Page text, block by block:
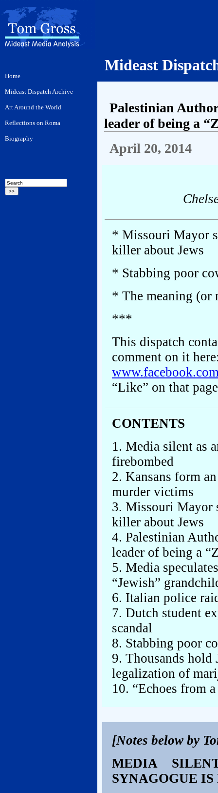
Mideast
Palestinian
leader of being a
April 20, 2014
* Missouri Mayor
killer about Jews
* Stabbing poor
* The meaning (or
***
This dispatch
comment on it
“Like” on that
CONTENTS
1. Media silent as
firebombed
2. Kansans form
murder victims
3. Missouri Mayor
killer about Jews
4. Palestinian
leader of being a
5. Media
“Jewish”
6. Italian police
7. Dutch student
scandal
8. Stabbing poor
9. Thousands
legalization of
10. “Echoes from
[Notes below by
MEDIA
SYNAGOGUE